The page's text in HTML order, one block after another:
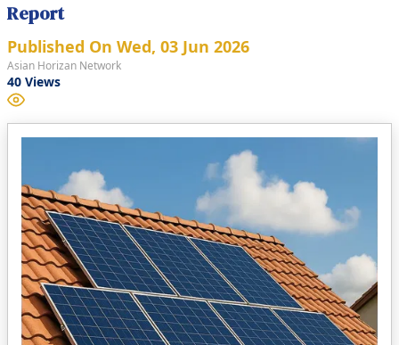
Report
Published On Wed, 03 Jun 2026
Asian Horizan Network
40 Views